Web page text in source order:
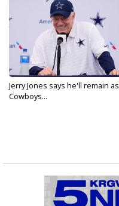
Jerry Jones says he'll remain as
Cowboys...